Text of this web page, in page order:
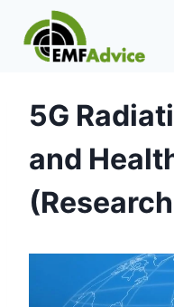
content
5G
and